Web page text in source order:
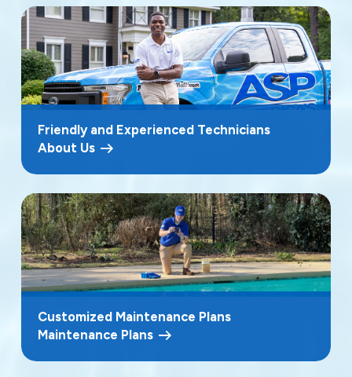
Friendly and Experienced Technicians
About Us
Customized Maintenance Plans
Maintenance Plans